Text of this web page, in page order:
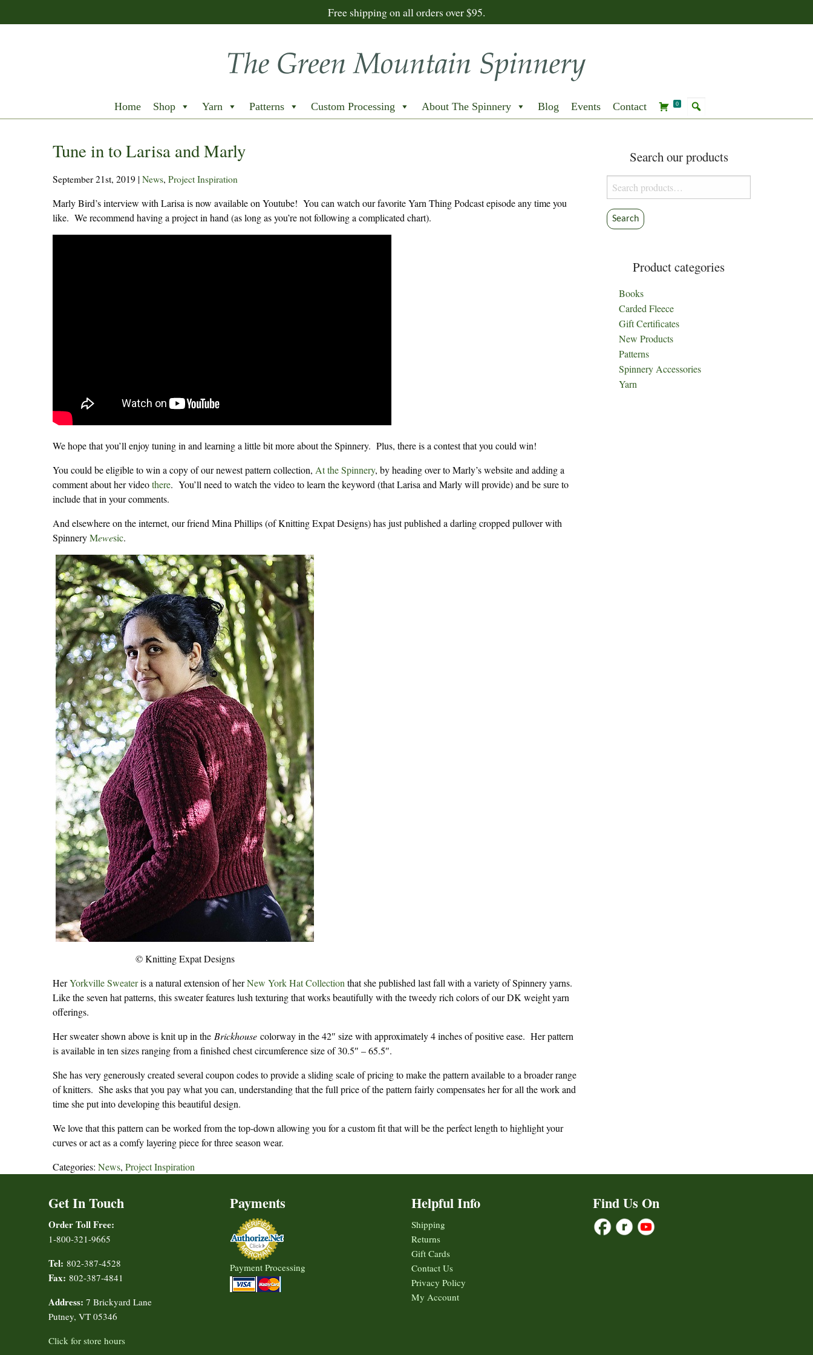
Free shipping on all orders over $95.
Home Shop Yarn Patterns Custom Processing About The Spinnery Blog Events Contact 0
Tune in to Larisa and Marly
September 21st, 2019 | News, Project Inspiration
Marly Bird’s interview with Larisa is now available on Youtube! You can watch our favorite Yarn Thing Podcast episode any time you
like. We recommend having a project in hand (as long as you’re not following a complicated chart).
We hope that you’ll enjoy tuning in and learning a little bit more about the Spinnery. Plus, there is a contest that you could win!
You could be eligible to win a copy of our newest pattern collection, At the Spinnery, by heading over to Marly’s website and adding a
comment about her videothere. You’ll need to watch the video to learn the keyword (that Larisa and Marly will provide) and be sure to
include that in your comments.
And elsewhere on the internet, our friend Mina Phillips (of Knitting Expat Designs) has just published a darling cropped pullover with
SpinneryMewesic.
© Knitting Expat Designs
HerYorkville Sweateris a natural extension of herNew York Hat Collection that she published last fall with a variety of Spinnery yarns.
Like the seven hat patterns, this sweater features lush texturing that works beautifully with the tweedy rich colors of our DK weight yarn
offerings.
Her sweater shown above is knit up in the Brickhouse colorway in the 42″ size with approximately 4 inches of positive ease. Her pattern
is available in ten sizes ranging from a finished chest circumference size of 30.5″ – 65.5″.
She has very generously created several coupon codes to provide a sliding scale of pricing to make the pattern available to a broader range
of knitters. She asks that you pay what you can, understanding that the full price of the pattern fairly compensates her for all the work and
time she put into developing this beautiful design.
We love that this pattern can be worked from the top-down allowing you for a custom fit that will be the perfect length to highlight your
curves or act as a comfy layering piece for three season wear.
Categories: News, Project Inspiration
Search our products
Search
for:
Search
Product categories
Books
Carded Fleece
Gift Certificates
New Products
Patterns
Spinnery Accessories
Yarn
Get In Touch
Order Toll Free:
1-800-321-9665
Tel: 802-387-4528
Fax: 802-387-4841
Address: 7 Brickyard Lane
Putney, VT 05346
Click for store hours
Payments
Payment Processing
Helpful Info
Shipping
Returns
Gift Cards
Contact Us
Privacy Policy
My Account
Find Us On